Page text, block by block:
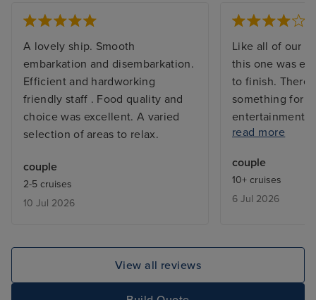
A lovely ship. Smooth
embarkation and disembarkation.
Efficient and hardworking
friendly staff . Food quality and
choice was excellent. A varied
selection of areas to relax.
couple
2-5 cruises
10 Jul 2026
Like all of our
this one was
to finish. There
something for
entertainment
they went out
who ahs
My only
the extra
read more
couple
10+ cruises
6 Jul 2026
View all reviews